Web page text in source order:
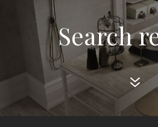
Search